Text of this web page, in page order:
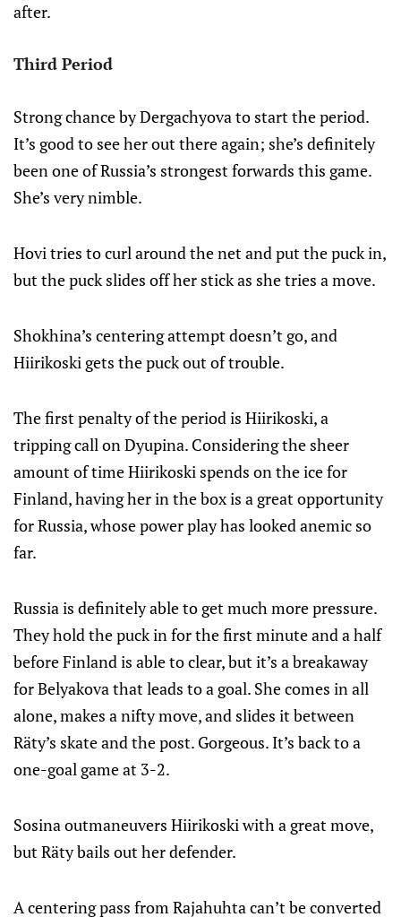
after.
Third Period
Strong chance by Dergachyova to start the period.
It’s good to see her out there again; she’s definitely
been one of Russia’s strongest forwards this game.
She’s very nimble.
Hovi tries to curl around the net and put the puck in,
but the puck slides off her stick as she tries a move.
Shokhina’s centering attempt doesn’t go, and
Hiirikoski gets the puck out of trouble.
The first penalty of the period is Hiirikoski, a
tripping call on Dyupina. Considering the sheer
amount of time Hiirikoski spends on the ice for
Finland, having her in the box is a great opportunity
for Russia, whose power play has looked anemic so
far.
Russia is definitely able to get much more pressure.
They hold the puck in for the first minute and a half
before Finland is able to clear, but it’s a breakaway
for Belyakova that leads to a goal. She comes in all
alone, makes a nifty move, and slides it between
Räty’s skate and the post. Gorgeous. It’s back to a
one-goal game at 3-2.
Sosina outmaneuvers Hiirikoski with a great move,
but Räty bails out her defender.
A centering pass from Rajahuhta can’t be converted